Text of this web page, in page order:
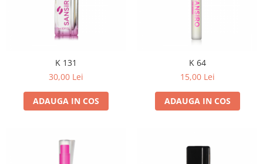
K 131
30,00 Lei
ADAUGA IN COS
K 64
15,00 Lei
ADAUGA IN COS